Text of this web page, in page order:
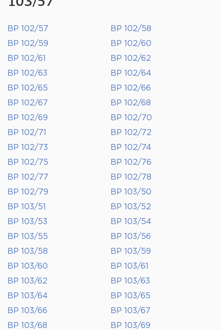
BP 102/57
BP 102/58
BP 102/59
BP 102/60
BP 102/61
BP 102/62
BP 102/63
BP 102/64
BP 102/65
BP 102/66
BP 102/67
BP 102/68
BP 102/69
BP 102/70
BP 102/71
BP 102/72
BP 102/73
BP 102/74
BP 102/75
BP 102/76
BP 102/77
BP 102/78
BP 102/79
BP 103/50
BP 103/51
BP 103/52
BP 103/53
BP 103/54
BP 103/55
BP 103/56
BP 103/58
BP 103/59
BP 103/60
BP 103/61
BP 103/62
BP 103/63
BP 103/64
BP 103/65
BP 103/66
BP 103/67
BP 103/68
BP 103/69